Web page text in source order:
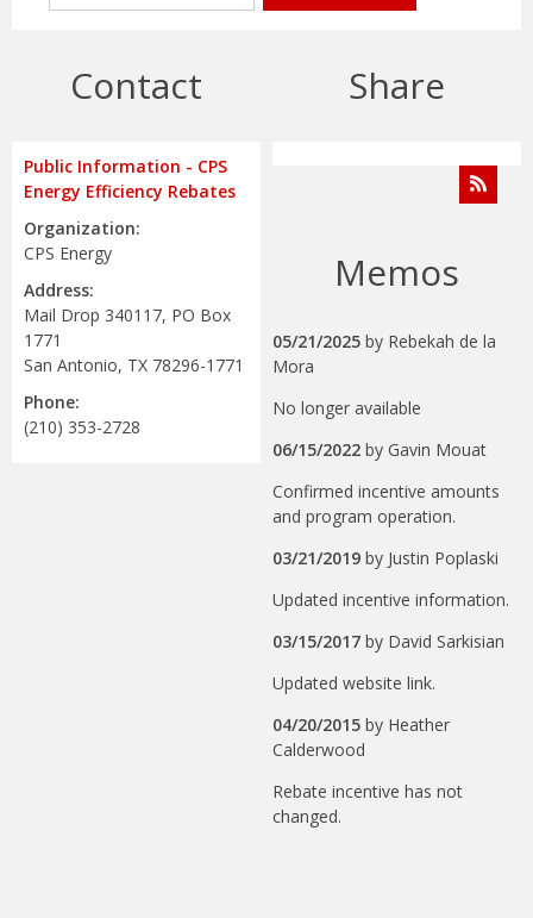
Contact
Public Information - CPS
Energy Efficiency Rebates
Organization:
CPS Energy
Address:
Mail Drop 340117, PO Box
1771
San Antonio, TX 78296-1771
Phone:
(210) 353-2728
Share
Memos
05/21/2025 by Rebekah de la
Mora
No longer available
06/15/2022 by Gavin Mouat
Confirmed incentive amounts
and program operation.
03/21/2019 by Justin Poplaski
Updated incentive information.
03/15/2017 by David Sarkisian
Updated website link.
04/20/2015 by Heather
Calderwood
Rebate incentive has not
changed.